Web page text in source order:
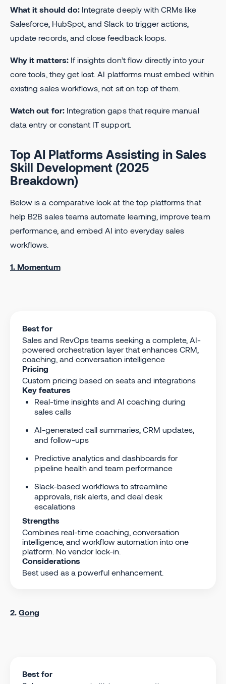
What it should do:Integrate deeply with CRMs like
Salesforce, HubSpot, and Slack to trigger actions,
update records, and close feedback loops.
Why it matters:If insights don’t flow directly into your
core tools, they get lost. AI platforms must embed within
existing sales workflows, not sit on top of them.
Watch out for: Integration gaps that require manual
data entry or constant IT support.
Top AI Platforms Assisting in Sales
Skill Development (2025
Breakdown)
Below is a comparative look at the top platforms that
help B2B sales teams automate learning, improve team
performance, and embed AI into everyday sales
workflows.
1. Momentum
Best for
Sales and RevOps teams seeking a complete, AI-
powered orchestration layer that enhances CRM,
coaching, and conversation intelligence
Pricing
Custom pricing based on seats and integrations
Key features
Real-time insights and AI coaching during
sales calls
AI-generated call summaries, CRM updates,
and follow-ups
Predictive analytics and dashboards for
pipeline health and team performance
Slack-based workflows to streamline
approvals, risk alerts, and deal desk
escalations
Strengths
Combines real-time coaching, conversation
intelligence, and workflow automation into one
platform. No vendor lock-in.
Considerations
Best used as a powerful enhancement.
2.Gong
Best for